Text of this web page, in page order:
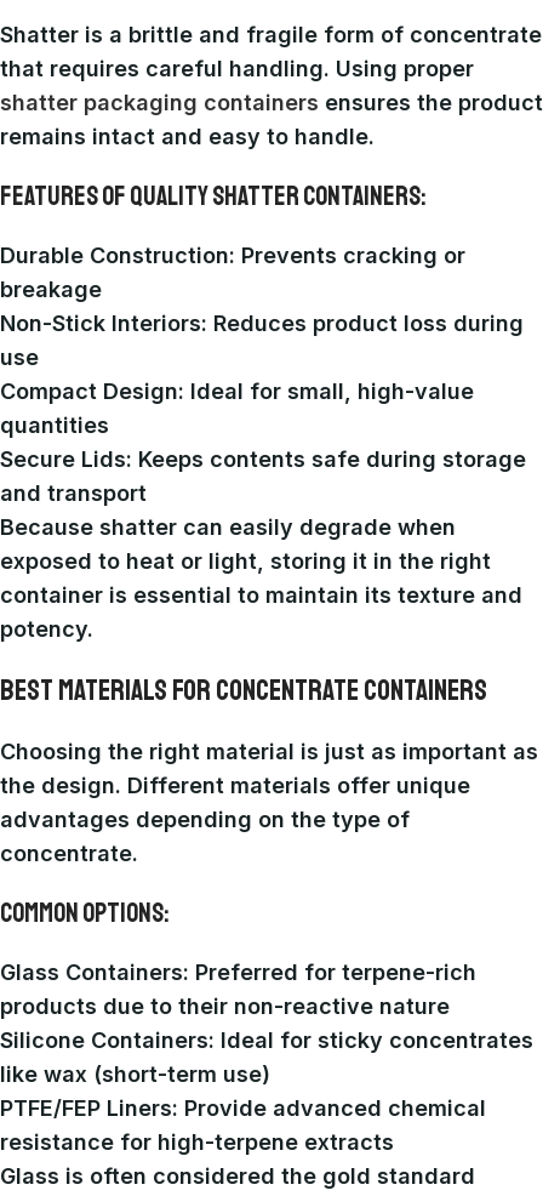
Shatter is a brittle and fragile form of concentrate
that requires careful handling. Using proper
shatter packaging containers ensures the product
remains intact and easy to handle.
FEATURES OF QUALITY SHATTER CONTAINERS:
Durable Construction: Prevents cracking or
breakage
Non-Stick Interiors: Reduces product loss during
use
Compact Design: Ideal for small, high-value
quantities
Secure Lids: Keeps contents safe during storage
and transport
Because shatter can easily degrade when
exposed to heat or light, storing it in the right
container is essential to maintain its texture and
potency.
BEST MATERIALS FOR CONCENTRATE CONTAINERS
Choosing the right material is just as important as
the design. Different materials offer unique
advantages depending on the type of
concentrate.
COMMON OPTIONS:
Glass Containers: Preferred for terpene-rich
products due to their non-reactive nature
Silicone Containers: Ideal for sticky concentrates
like wax (short-term use)
PTFE/FEP Liners: Provide advanced chemical
resistance for high-terpene extracts
Glass is often considered the gold standard